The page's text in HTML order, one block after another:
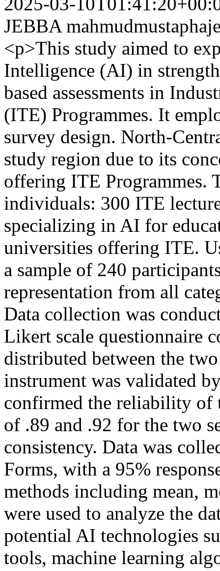
JEBBA
<p>This study aimed to
Intelligence (AI) in
based assessments in
(ITE) Programmes. It
survey design. North-
study region due to its
offering ITE Programmes.
individuals: 300 ITE
specializing in AI for
universities offering ITE.
a sample of 240
representation from all
Data collection was
Likert scale questionnaire
distributed between the
instrument was validated
confirmed the reliability of
of .89 and .92 for the two
consistency. Data was
Forms, with a 95%
methods including mean,
were used to analyze the
potential AI technologies
tools, machine learning